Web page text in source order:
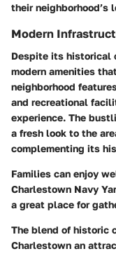
their neighborhood’s
Modern
Despite its historical
modern amenities
neighborhood
and recreational
experience. The
a fresh look to the
complementing its
Families can enjoy
Charlestown Navy
a great place for
The blend of historic
Charlestown an